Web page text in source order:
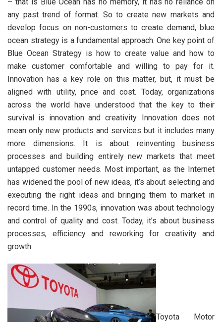
any past trend of format. So to create new markets and
develop focus on non-customers to create demand, blue
ocean strategy is a fundamental approach. One key point of
Blue Ocean Strategy is how to create value and how to
make customer comfortable and willing to pay for it.
Innovation has a key role on this matter, but, it must be
aligned with utility, price and cost. Today, organizations
across the world have understood that the key to their
survival is innovation and creativity. Innovation does not
mean only new products and services but it includes many
more dimensions. It is about reinventing business
processes and building entirely new markets that meet
untapped customer needs. Most important, as the Internet
has widened the pool of new ideas, it’s about selecting and
executing the right ideas and bringing them to market in
record time. In the 1990s, innovation was about technology
and control of quality and cost. Today, it’s about business
processes, efficiency and reworking for creativity and
growth.
Toyota Motor